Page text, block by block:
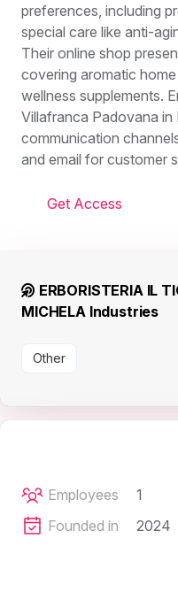
preferences, including
special care like anti-
Their online shop
covering aromatic
wellness supplements.
Villafranca Padovana in
communication
and email for customer
Get Access
ERBORISTERIA IL
MICHELA Industries
Other
Employees
1
Founded in
2024